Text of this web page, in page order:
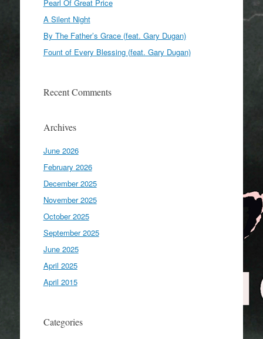
Pearl Of Great Price
A Silent Night
By The Father’s Grace (feat. Gary Dugan)
Fount of Every Blessing (feat. Gary Dugan)
Recent Comments
Archives
June 2026
February 2026
December 2025
November 2025
October 2025
September 2025
June 2025
April 2025
April 2015
Categories